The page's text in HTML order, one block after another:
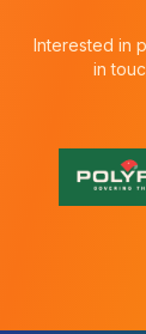
Interested in
in